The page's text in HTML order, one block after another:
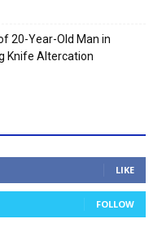
20-Year-Old Man in
Knife Altercation
LIKE
FOLLOW